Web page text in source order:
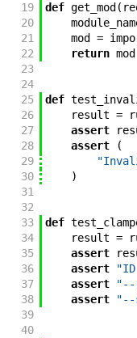
19
def get_mod (
20
21
mod =
22
return mod
23
24
25
def
26
result =
27
assert
28
assert
(
29
30
)
31
32
33
def
34
result =
35
assert
36
assert
37
assert "--
38
assert "--
39
40